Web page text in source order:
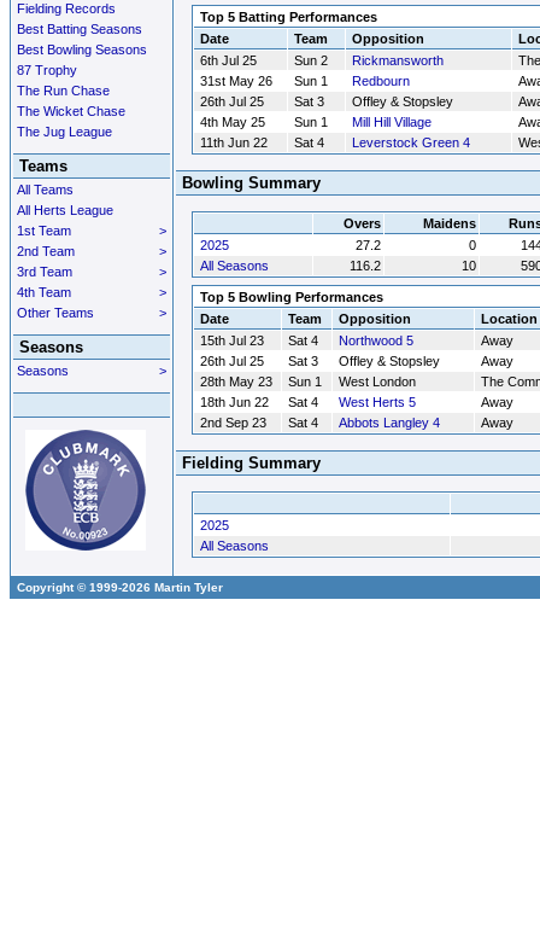
Fielding Records
Best Batting Seasons
Best Bowling Seasons
87 Trophy
The Run Chase
The Wicket Chase
The Jug League
Teams
All Teams
All Herts League
>
1st Team
>
2nd Team
>
3rd Team
>
4th Team
>
Other Teams
Seasons
>
Seasons
Top 5 Batting Performances
Date
Team Opposition
6th Jul 25
Sun 2 Rickmansworth
31st May 26
Sun 1 Redbourn
26th Jul 25
Sat 3 Offley & Stopsley
4th May 25
Sun 1 Mill Hill Village
11th Jun 22
Sat 4 Leverstock Green 4
Bowling Summary
Overs Maidens
2025
27.2 0
All Seasons
116.2 10
Top 5 Bowling Performances
Date
Team Opposition
Location
15th Jul 23
Sat 4 Northwood 5
Away
26th Jul 25
Sat 3 Offley & Stopsley
Away
28th May 23
Sun 1 West London
The
18th Jun 22
Sat 4 West Herts 5
Away
2nd Sep 23
Sat 4 Abbots Langley 4 Away
Fielding Summary
2025
All Seasons
Copyright © 1999-2026 Martin Tyler